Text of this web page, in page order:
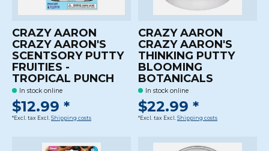
CRAZY AARON
CRAZY AARON'S
SCENTSORY PUTTY
FRUITIES -
TROPICAL PUNCH
In stock online
$12.99 *
*Excl. tax Excl. Shipping costs
CRAZY AARON
CRAZY AARON'S
THINKING PUTTY
BLOOMING
BOTANICALS
In stock online
$22.99 *
*Excl. tax Excl. Shipping costs